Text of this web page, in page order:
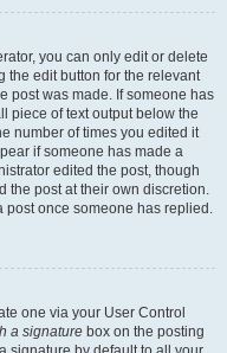
you can only edit or delete
the edit button for the relevant
post was made. If someone has
piece of text output below the
number of times you edited it
if someone has made a
edited the post, though
the post at their own discretion.
post once someone has replied.
one via your User Control
a signature box on the posting